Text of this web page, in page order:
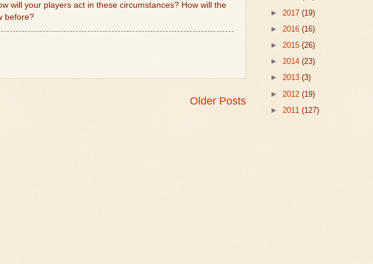
will your players act in these circumstances? How will the
before?
Older Posts
► 2017 (19)
► 2016 (16)
► 2015 (26)
► 2014 (23)
► 2013 (3)
► 2012 (19)
► 2011 (127)